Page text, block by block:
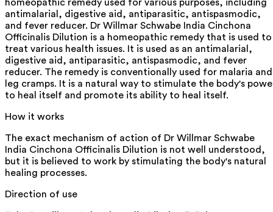
homeopathic remedy used for various purposes, including
antimalarial, digestive aid, antiparasitic, antispasmodic,
and fever reducer. Dr Willmar Schwabe India Cinchona
Officinalis Dilution is a homeopathic remedy that is used to
treat various health issues. It is used as an antimalarial,
digestive aid, antiparasitic, antispasmodic, and fever
reducer. The remedy is conventionally used for malaria and
leg cramps. It is a natural way to stimulate the body's
to heal itself and promote its ability to heal itself.
How it works
The exact mechanism of action of Dr Willmar Schwabe
India Cinchona Officinalis Dilution is not well understood,
but it is believed to work by stimulating the body's natural
healing processes.
Direction of use